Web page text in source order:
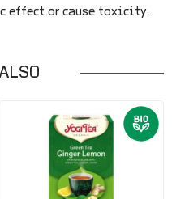
effect or cause toxicity.